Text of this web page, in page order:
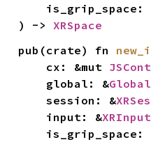
    is_grip_space:
) -> XRSpace
pub(crate) fn
    cx: &mut
    global: &
    session: &
    input: &
    is_grip_space: